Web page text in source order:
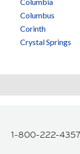
Columbus
Corinth
Crystal Springs
1-800-222-4357